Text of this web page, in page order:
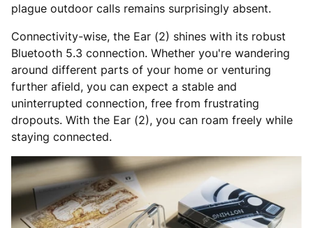
plague outdoor calls remains surprisingly absent.
Connectivity-wise, the Ear (2) shines with its robust
Bluetooth 5.3 connection. Whether you're wandering
around different parts of your home or venturing
further afield, you can expect a stable and
uninterrupted connection, free from frustrating
dropouts. With the Ear (2), you can roam freely while
staying connected.